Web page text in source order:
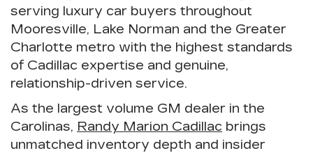
serving luxury car buyers throughout
Mooresville, Lake Norman and the Greater
Charlotte metro with the highest standards
of Cadillac expertise and genuine,
relationship-driven service.
As the largest volume GM dealer in the
Carolinas, Randy Marion Cadillac brings
unmatched inventory depth and insider